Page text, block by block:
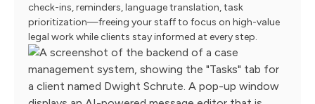
check-ins, reminders, language translation, task
prioritization—freeing your staff to focus on high-value
legal work while clients stay informed at every step.